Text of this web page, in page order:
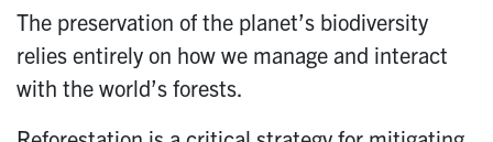
The preservation of the planet’s biodiversity
relies entirely on how we manage and interact
with the world’s forests.